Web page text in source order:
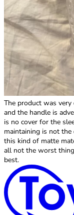
The product was very
and the handle is
is no cover for the
maintaining is not the
this kind of matte
all not the worst
best.